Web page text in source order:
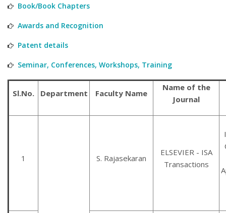
Book/Book Chapters
Awards and Recognition
Patent details
Seminar, Conferences, Workshops, Training
Sl.No. Department Faculty Name
Name of the
Journal
1 S. Rajasekaran
ELSEVIER - ISA
Transactions